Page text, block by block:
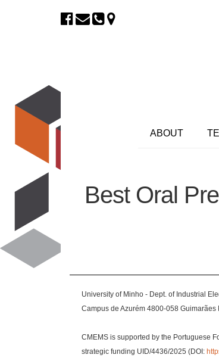
ABOUT
Best Oral
University of Minho - Dept. of Industrial
Campus de Azurém 4800-058
CMEMS is supported by the Portuguese
strategic funding UID/4436/2025 (DOI: